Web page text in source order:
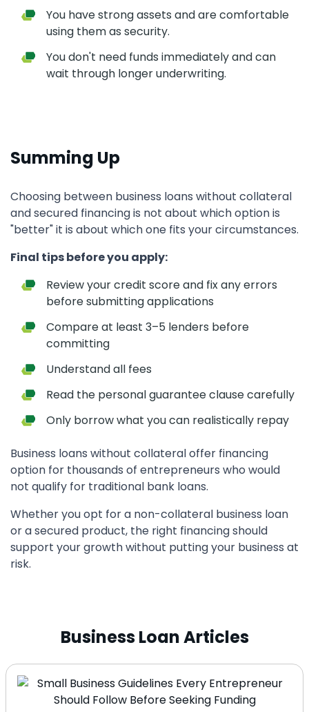
You have strong assets and are comfortable
using them as security.
You don't need funds immediately and can
wait through longer underwriting.
Summing Up
Choosing between business loans without collateral
and secured financing is not about which option is
"better" it is about which one fits your circumstances.
Final tips before you apply:
Review your credit score and fix any errors
before submitting applications
Compare at least 3–5 lenders before
committing
Understand all fees
Read the personal guarantee clause carefully
Only borrow what you can realistically repay
Business loans without collateral offer financing
option for thousands of entrepreneurs who would
not qualify for traditional bank loans.
Whether you opt for a non-collateral business loan
or a secured product, the right financing should
support your growth without putting your business at
risk.
Business Loan Articles